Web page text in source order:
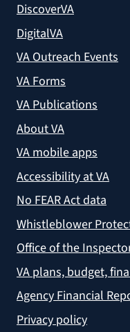
DiscoverVA
DigitalVA
VA Outreach Events
VA Forms
VA Publications
About VA
VA mobile apps
Accessibility at VA
No FEAR Act data
Whistleblower
Office of the
VA plans, budget,
Agency Financial
Privacy policy